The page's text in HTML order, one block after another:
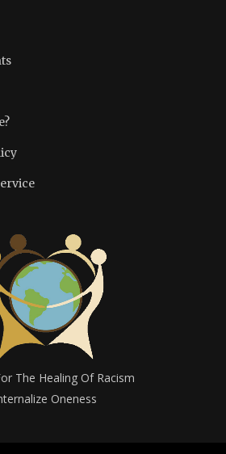
The Healing Of Racism
Oneness